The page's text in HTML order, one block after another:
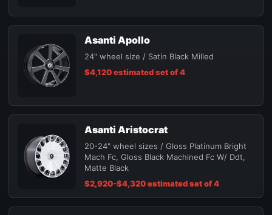
Asanti Apollo
24" wheel size / Satin Black Milled
$4,120 estimated set of 4
Asanti Aristocrat
20-24" wheel sizes / Gloss Platinum Bright
Mach Fc, Gloss Black Machined Fc W/ Ddt,
Matte Black
$2,920-$4,320 estimated set of 4